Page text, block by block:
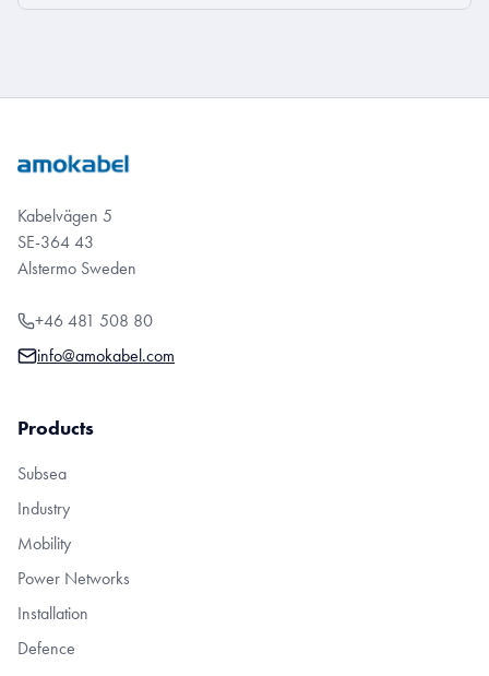
Kabelvägen 5
SE-364 43
Alstermo Sweden
+46 481 508 80
info@amokabel.com
Products
Subsea
Industry
Mobility
Power Networks
Installation
Defence